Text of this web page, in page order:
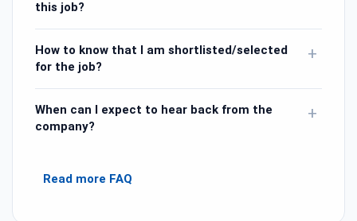
this job?
How to know that I am shortlisted/selected
for the job?
+
When can I expect to hear back from the
company?
+
Read more FAQ